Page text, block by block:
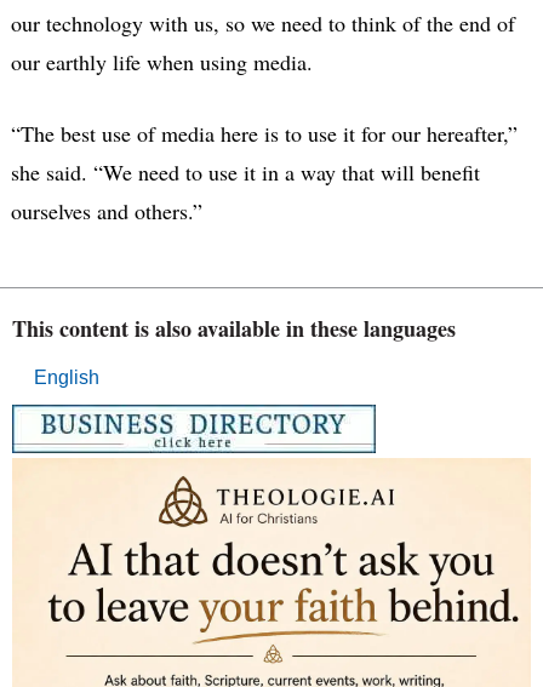
our technology with us, so we need to think of the end of
our earthly life when using media.
“The best use of media here is to use it for our hereafter,”
she said. “We need to use it in a way that will benefit
ourselves and others.”
This content is also available in these languages
English